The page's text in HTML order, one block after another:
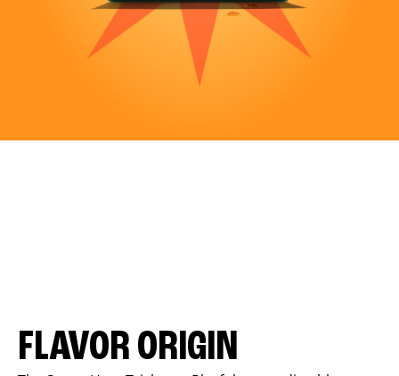
FLAVOR ORIGIN